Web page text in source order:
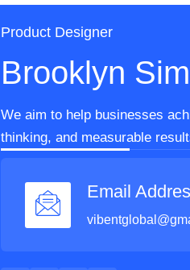
Product Designer
Brooklyn
We aim to help businesses
thinking, and measurable
Email